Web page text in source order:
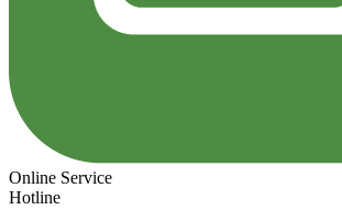
Online Service
Hotline